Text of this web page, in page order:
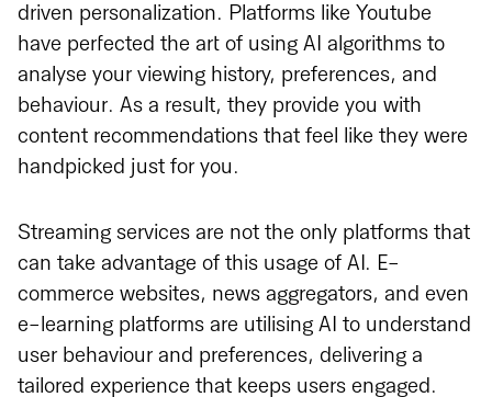
driven personalization. Platforms like Youtube
have perfected the art of using AI algorithms to
analyse your viewing history, preferences, and
behaviour. As a result, they provide you with
content recommendations that feel like they were
handpicked just for you.
Streaming services are not the only platforms that
can take advantage of this usage of AI. E-
commerce websites, news aggregators, and even
e-learning platforms are utilising AI to understand
user behaviour and preferences, delivering a
tailored experience that keeps users engaged.